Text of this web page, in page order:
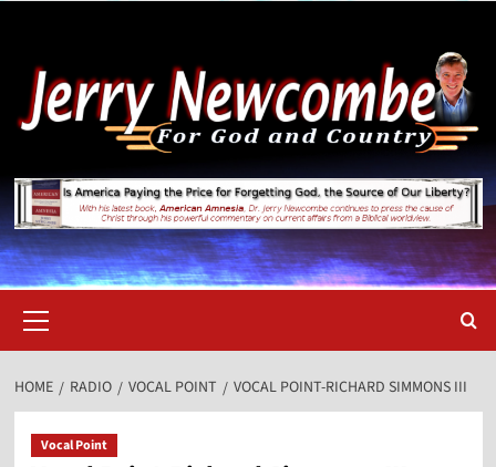
content
Menu
HOME RADIO VOCAL POINT VOCAL POINT-RICHARD SIMMONS III
Vocal Point